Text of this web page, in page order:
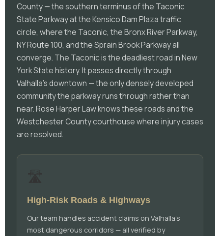
County — the southern terminus of the Taconic
State Parkway at the Kensico Dam Plaza traffic
circle, where the Taconic, the Bronx River Parkway,
NY Route 100, and the Sprain Brook Parkway all
converge. The Taconic is the deadliest road in New
York State history. It passes directly through
Valhalla's downtown — the only densely developed
community the parkway runs through rather than
near. Rose Harper Law knows these roads and the
Westchester County courthouse where injury cases
are resolved.
High-Risk Roads & Highways
Our team handles accident claims on Valhalla's
most dangerous corridors — all verified by